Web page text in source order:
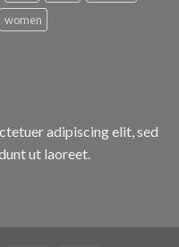
women
adipiscing elit, sed
ut laoreet.